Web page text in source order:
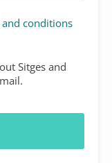
conditions
Sitges and